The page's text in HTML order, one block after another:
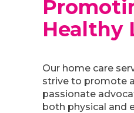
Healthy
Our home care
strive to promote
passionate
both physical and